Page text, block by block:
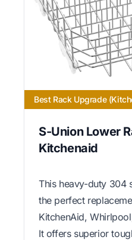
Best Rack Upgrade
S-Union Lower
Kitchenaid
This heavy-duty 304
the perfect
KitchenAid,
It offers superior